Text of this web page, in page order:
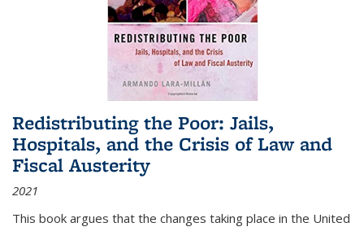
Redistributing the Poor: Jails,
Hospitals, and the Crisis of Law and
Fiscal Austerity
2021
This book argues that the changes taking place in the United